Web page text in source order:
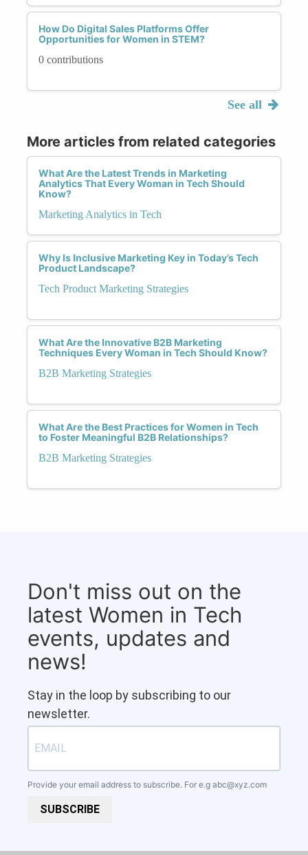
How Do Digital Sales Platforms Offer
Opportunities for Women in STEM?
0 contributions
See all
More articles from related categories
What Are the Latest Trends in Marketing
Analytics That Every Woman in Tech Should
Know?
Marketing Analytics in Tech
Why Is Inclusive Marketing Key in Today’s Tech
Product Landscape?
Tech Product Marketing Strategies
What Are the Innovative B2B Marketing
Techniques Every Woman in Tech Should Know?
B2B Marketing Strategies
What Are the Best Practices for Women in Tech
to Foster Meaningful B2B Relationships?
B2B Marketing Strategies
Don't miss out on the
latest Women in Tech
events, updates and
news!
Stay in the loop by subscribing to our
newsletter.
Provide your email address to subscribe. For e.g abc@xyz.com
SUBSCRIBE